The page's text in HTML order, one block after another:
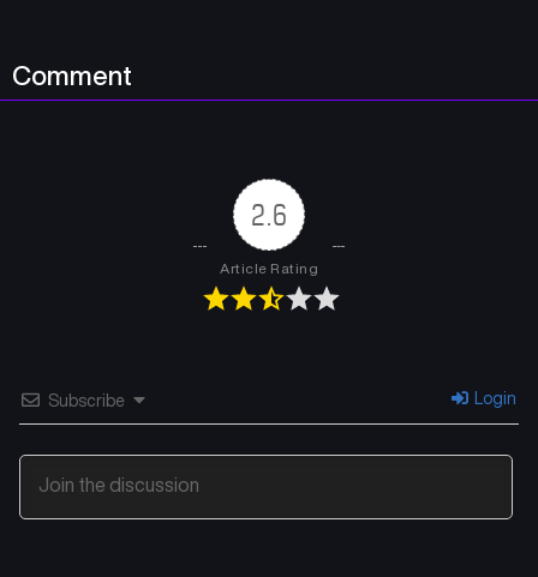
Comment
2.6
Article Rating
Subscribe Login